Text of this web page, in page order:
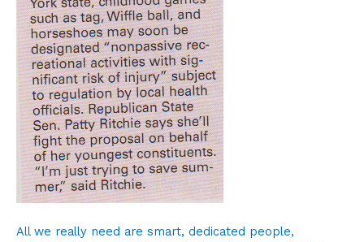
All we really need are smart, dedicated people,